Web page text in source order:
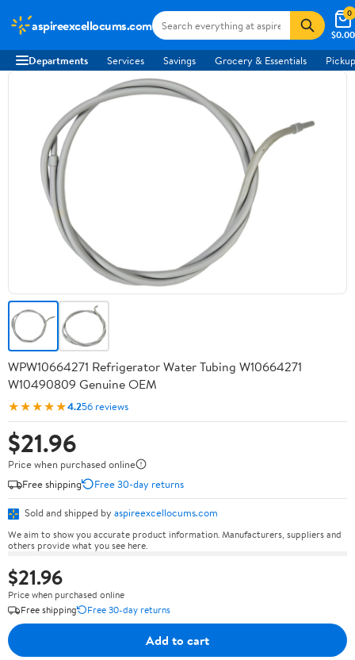
aspireexcellocums.com
$0.00
0
Departments Services Savings Grocery & Essentials
WPW10664271 Refrigerator Water Tubing W10664271
W10490809 Genuine OEM
★★★★★4.256 reviews
$21.96
Price when purchased online
Free shipping
Free 30-day returns
Sold and shipped by aspireexcellocums.com
We aim to show you accurate product information. Manufacturers, suppliers and
others provide what you see here.
$21.96
Price when purchased online
Free shipping
Free 30-day returns
Add to cart